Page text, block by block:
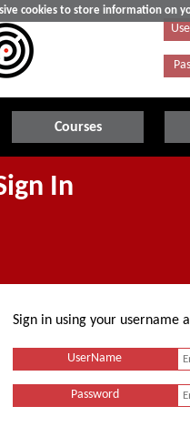
cookies to store information on
Courses
In
Sign in using your username
UserName
Password